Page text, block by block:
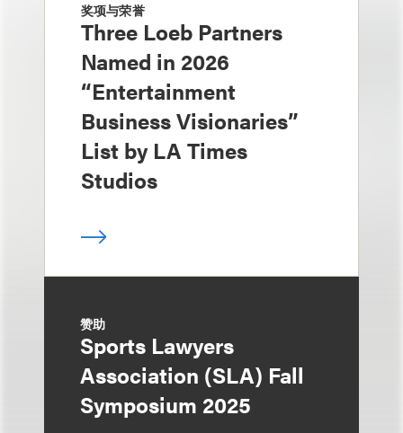
奖项与荣誉
Three Loeb Partners
Named in 2026
“Entertainment
Business Visionaries”
List by LA Times
Studios
赞助
Sports Lawyers
Association (SLA) Fall
Symposium 2025